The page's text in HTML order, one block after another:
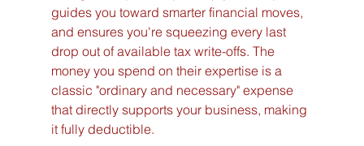
guides you toward smarter financial moves,
and ensures you're squeezing every last
drop out of available tax write-offs. The
money you spend on their expertise is a
classic "ordinary and necessary" expense
that directly supports your business, making
it fully deductible.